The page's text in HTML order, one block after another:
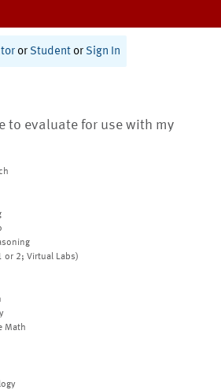
or Student or Sign In
to evaluate for use with my
or 2; Virtual Labs)
Math